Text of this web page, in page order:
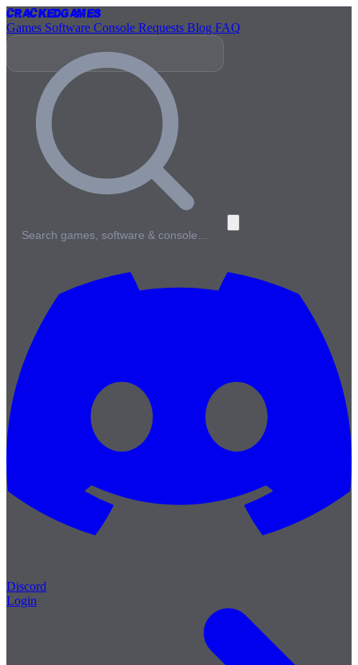
CrackedGames
Games Software Console Requests Blog FAQ
Search games, software & console…
Discord
Login